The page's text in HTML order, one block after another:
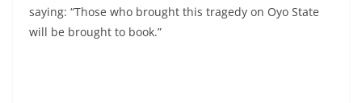
saying: “Those who brought this tragedy on Oyo State
will be brought to book.”